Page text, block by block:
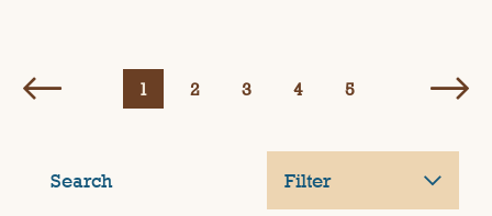
1 2 3 4 5
Search Filter